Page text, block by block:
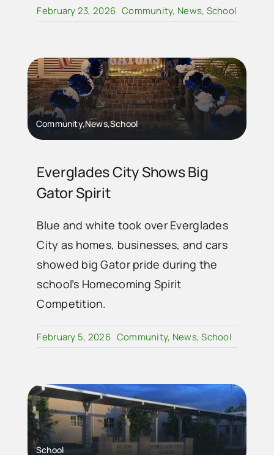
February 23, 2026 Community, News, School
Community,News,School
Everglades City Shows Big
Gator Spirit
Blue and white took over Everglades
City as homes, businesses, and cars
showed big Gator pride during the
school’s Homecoming Spirit
Competition.
February 5, 2026 Community, News,School
School